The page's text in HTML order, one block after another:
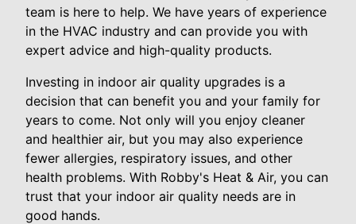
team is here to help. We have years of experience
in the HVAC industry and can provide you with
expert advice and high-quality products.
Investing in indoor air quality upgrades is a
decision that can benefit you and your family for
years to come. Not only will you enjoy cleaner
and healthier air, but you may also experience
fewer allergies, respiratory issues, and other
health problems. With Robby's Heat & Air, you can
trust that your indoor air quality needs are in
good hands.